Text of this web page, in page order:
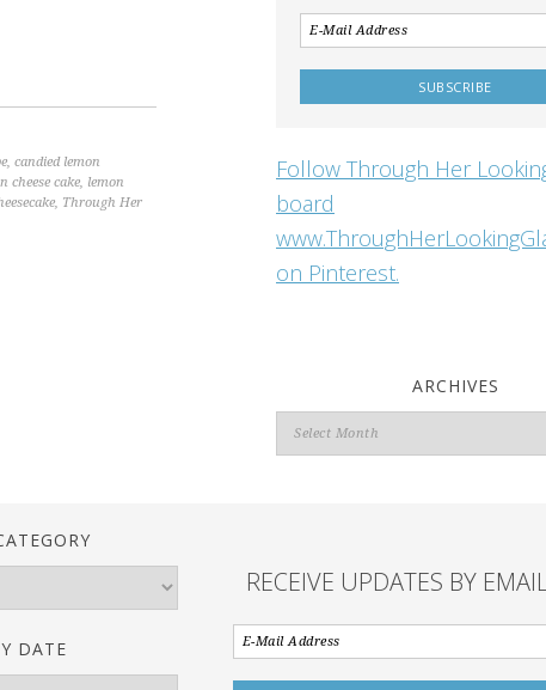
, candied lemon
cheese cake, lemon
, Through Her
Follow Through Her
board
on Pinterest.
ARCHIVES
Archives
DATE
RECEIVE UPDATES BY